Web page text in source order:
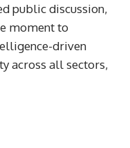
public discussion,
moment to
driven
across all sectors,